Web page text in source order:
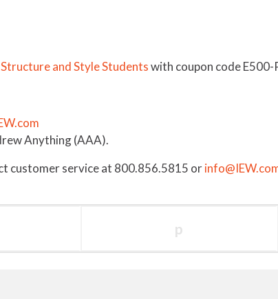
and Style Studentswith coupon code
Anything (AAA).
customer service at 800.856.5815 or
p